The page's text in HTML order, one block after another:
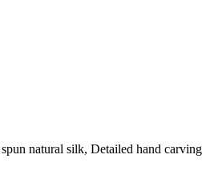
natural silk, Detailed hand carving